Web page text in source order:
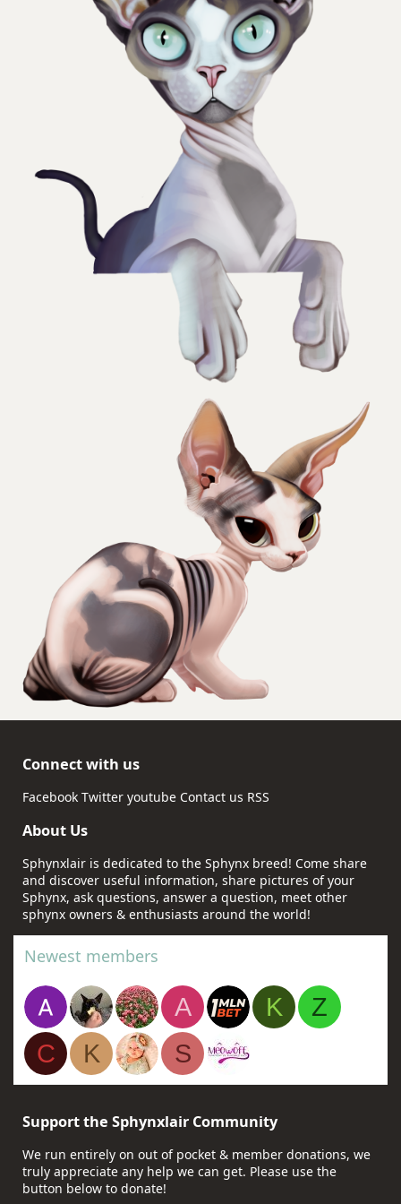
Connect with us
Facebook Twitter youtube Contact us RSS
About Us
Sphynxlair is dedicated to the Sphynx breed! Come share
and discover useful information, share pictures of your
Sphynx, ask questions, answer a question, meet other
sphynx owners & enthusiasts around the world!
Newest members
A K
Z
C
K S
Support the Sphynxlair Community
We run entirely on out of pocket & member donations, we
truly appreciate any help we can get. Please use the
button below to donate!